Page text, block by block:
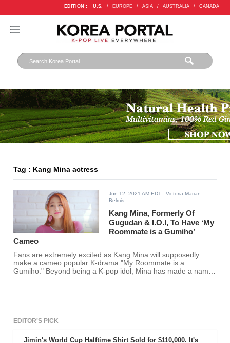
EDITION : U.S. / EUROPE / ASIA / AUSTRALIA / CANADA
Tag : Kang Mina actress
Jun 12, 2021 AM EDT - Victoria Marian
Belmis
Kang Mina, Formerly Of
Gugudan & I.O.I, To Have ‘My
Roommate is a Gumiho’
Cameo
Fans are extremely excited as Kang Mina will supposedly
make a cameo popular K-drama "My Roommate is a
Gumiho." Beyond being a K-pop idol, Mina has made a name
EDITOR'S PICK
Jimin's World Cup Halftime Shirt Sold for $110,000. It's